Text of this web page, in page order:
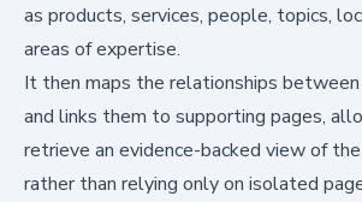
as products, services, people, topics,
areas of expertise.
It then maps the relationships
and links them to supporting pages,
retrieve an evidence-backed view of
rather than relying only on isolated